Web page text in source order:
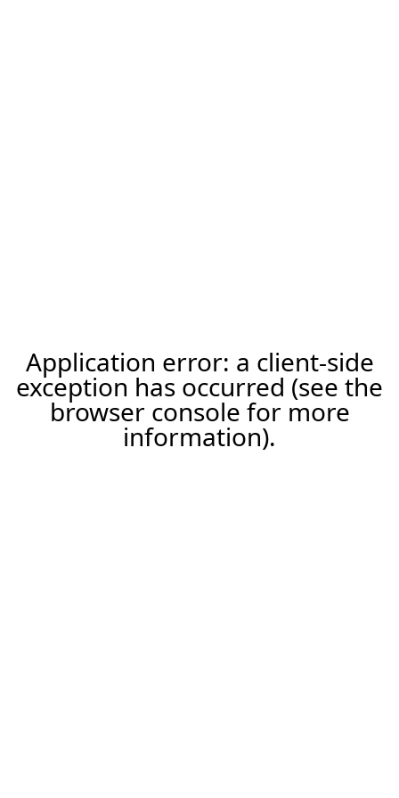
Application error: a client-side
exception has occurred (see the
browser console for more
information).